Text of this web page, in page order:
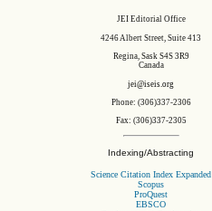
JEI Editorial Office
4246 Albert Street, Suite 413
Regina, Sask S4S 3R9
Canada
jei@iseis.org
Phone: (306)337-2306
Fax: (306)337-2305
Indexing/Abstracting
Science Citation Index Expanded
Scopus
ProQuest
EBSCO